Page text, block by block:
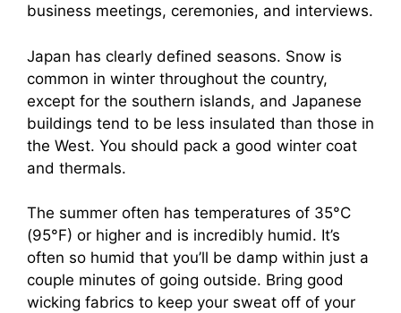
business meetings, ceremonies, and interviews.
Japan has clearly defined seasons. Snow is
common in winter throughout the country,
except for the southern islands, and Japanese
buildings tend to be less insulated than those in
the West. You should pack a good winter coat
and thermals.
The summer often has temperatures of 35°C
(95°F) or higher and is incredibly humid. It’s
often so humid that you’ll be damp within just a
couple minutes of going outside. Bring good
wicking fabrics to keep your sweat off of your